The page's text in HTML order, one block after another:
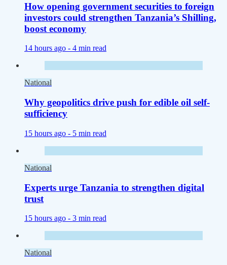
How opening government securities to foreign
investors could strengthen Tanzania’s Shilling,
boost economy
14 hours ago - 4 min read
National
Why geopolitics drive push for edible oil self-
sufficiency
15 hours ago - 5 min read
National
Experts urge Tanzania to strengthen digital
trust
15 hours ago - 3 min read
National